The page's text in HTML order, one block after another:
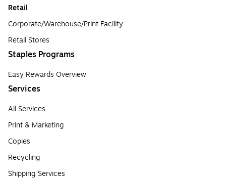
Retail
Corporate/Warehouse/Print Facility
Retail Stores
Staples Programs
Easy Rewards Overview
Services
All Services
Print & Marketing
Copies
Recycling
Shipping Services